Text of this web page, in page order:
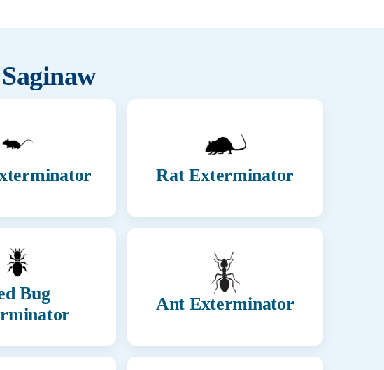
Saginaw
Rat Exterminator
Bug
Ant Exterminator